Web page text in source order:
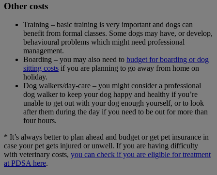
Other costs
Training – basic training is very important and dogs can
benefit from formal classes. Some dogs may have, or develop,
behavioural problems which might need professional
management.
Boarding – you may also need to budget for boarding or dog
sitting costs if you are planning to go away from home on
holiday.
Dog walkers/day-care – you might consider a professional
dog walker to keep your dog happy and healthy if you’re
unable to get out with your dog enough yourself, or to look
after them during the day if you need to be out for more than
four hours.
* It’s always better to plan ahead and budget or get pet insurance in
case your pet gets injured or unwell. If you are having difficulty
with veterinary costs, you can check if you are eligible for treatment
at PDSA here.